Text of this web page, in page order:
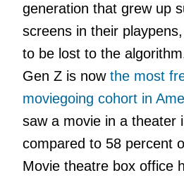
generation that grew up
screens in their
to be lost to the
Gen Z is nowthe most
moviegoing cohort in
saw a movie in a theater
compared to 58 percent
Movie theatre box office